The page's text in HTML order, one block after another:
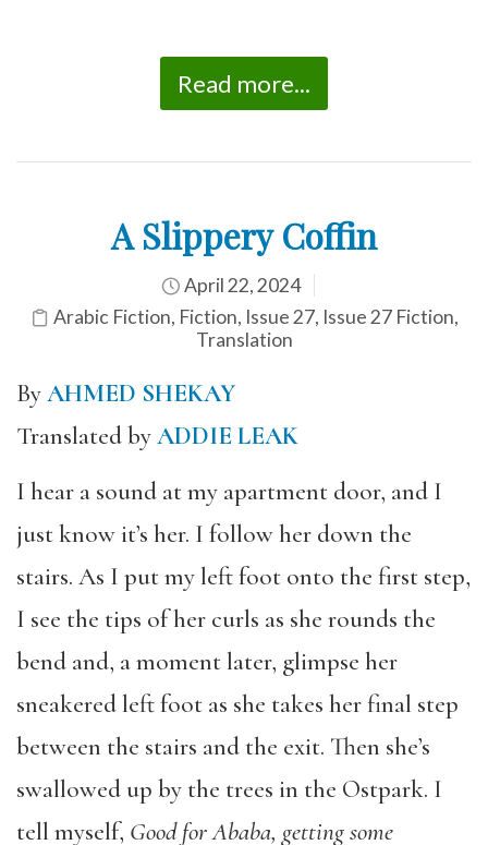
Read more...
A Slippery Coffin
April 22, 2024
Arabic Fiction, Fiction, Issue 27, Issue 27 Fiction,
Translation
ByAHMED SHEKAY
Translated byADDIE LEAK
I hear a sound at my apartment door, and I
just know it’s her. I follow her down the
stairs. As I put my left foot onto the first step,
I see the tips of her curls as she rounds the
bend and, a moment later, glimpse her
sneakered left foot as she takes her final step
between the stairs and the exit. Then she’s
swallowed up by the trees in the Ostpark. I
tell myself, Good for Ababa, getting some